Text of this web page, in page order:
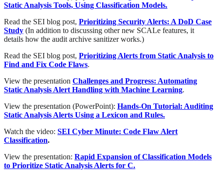
Static Analysis Tools, Using Classification Models.
Read the SEI blog post, Prioritizing Security Alerts: A DoD Case
Study (In addition to discussing other new SCALe features, it
details how the audit archive sanitizer works.)
Read the SEI blog post, Prioritizing Alerts from Static Analysis to
Find and Fix Code Flaws.
View the presentation Challenges and Progress: Automating
Static Analysis Alert Handling with Machine Learning.
View the presentation (PowerPoint): Hands-On Tutorial: Auditing
Static Analysis Alerts Using a Lexicon and Rules.
Watch the video: SEI Cyber Minute: Code Flaw Alert
Classification.
View the presentation: Rapid Expansion of Classification Models
to Prioritize Static Analysis Alerts for C.